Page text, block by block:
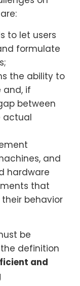
to let users
formulate
the ability to
and, if
between
actual
and
hardware
that
behavior
be
definition
and